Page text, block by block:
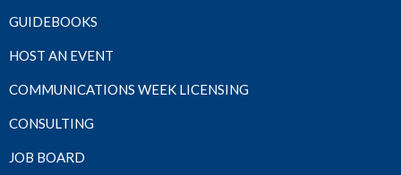
GUIDEBOOKS
HOST AN EVENT
COMMUNICATIONS WEEK LICENSING
CONSULTING
JOB BOARD